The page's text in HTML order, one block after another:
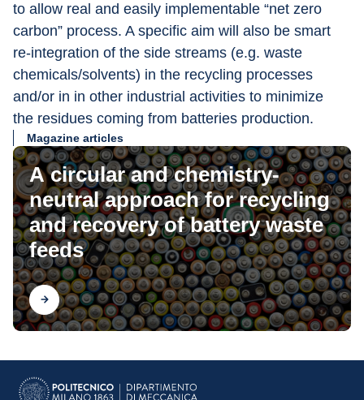
to allow real and easily implementable “net zero
carbon” process. A specific aim will also be smart
re-integration of the side streams (e.g. waste
chemicals/solvents) in the recycling processes
and/or in in other industrial activities to minimize
the residues coming from batteries production.
Magazine articles
A circular and chemistry-
neutral approach for recycling
and recovery of battery waste
feeds
Find out